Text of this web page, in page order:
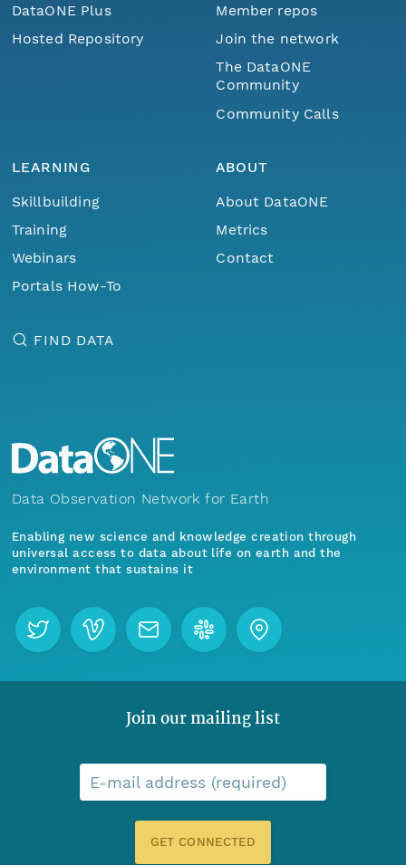
DataONE Plus
Hosted Repository
Member repos
Join the network
The DataONE
Community
Community Calls
LEARNING
Skillbuilding
Training
Webinars
Portals How-To
ABOUT
About DataONE
Metrics
Contact
FIND DATA
Data Observation Network for Earth
Enabling new science and knowledge creation through
universal access to data about life on earth and the
environment that sustains it
Join our mailing list
E-mail address (required)
GET CONNECTED